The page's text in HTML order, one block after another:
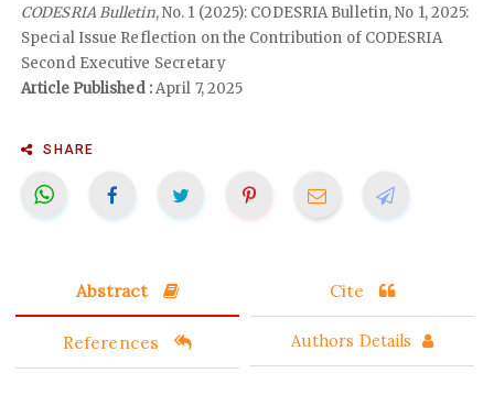
CODESRIA Bulletin, No. 1 (2025): CODESRIA Bulletin, No 1, 2025:
Special Issue Reflection on the Contribution of CODESRIA
Second Executive Secretary
Article Published :April 7, 2025
SHARE
Abstract Cite
References Authors Details